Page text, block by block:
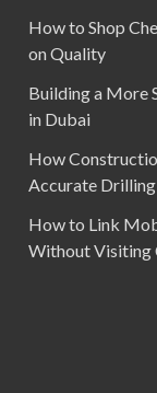
How to Shop
on Quality
Building a More
in Dubai
How
Accurate Drilling
How to Link
Without Visiting